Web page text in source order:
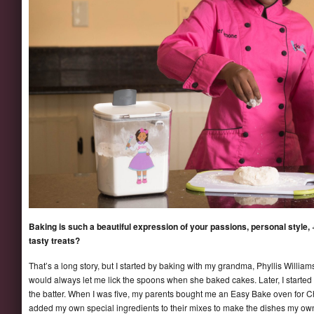
Baking is such a beautiful expression of your passions, personal
tasty treats?
That’s a long story, but I started by baking with my grandma, Phyllis
would always let me lick the spoons when she baked cakes. Later, I
the batter. When I was five, my parents bought me an Easy Bake oven for
added my own special ingredients to their mixes to make the dishes my